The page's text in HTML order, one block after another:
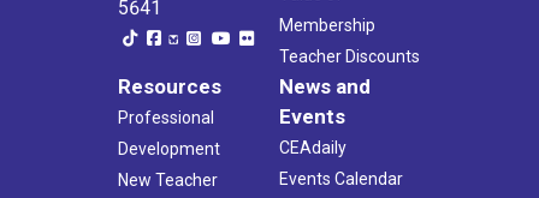
5641
Membership
Teacher Discounts
Resources
Professional
Development
New Teacher
News and
Events
CEAdaily
Events Calendar